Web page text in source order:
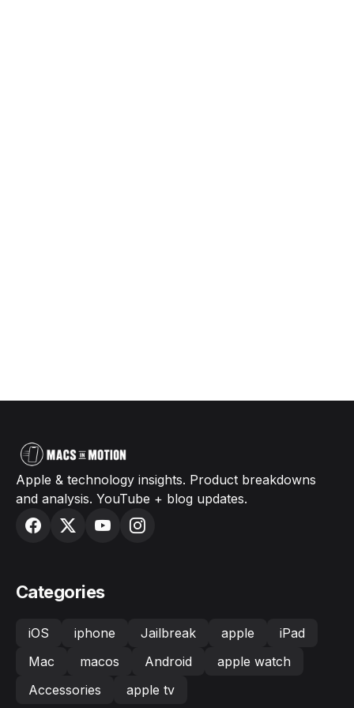
Apple & technology insights. Product breakdowns
and analysis. YouTube + blog updates.
Categories
iOS iphone Jailbreak apple
iPad
Mac
macos Android
apple watch
Accessories
apple tv